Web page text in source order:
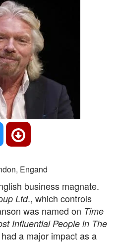
Engand
business magnate.
Ltd., which controls
was named on Time
Influential People in The
a major impact as a